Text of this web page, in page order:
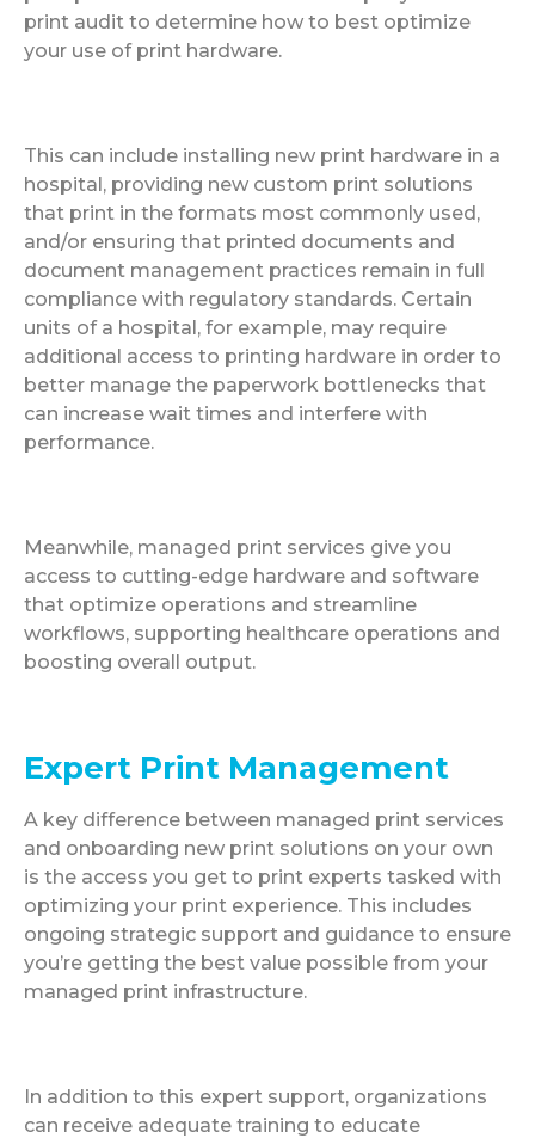
print audit to determine how to best optimize
your use of print hardware.
This can include installing new print hardware in a
hospital, providing new custom print solutions
that print in the formats most commonly used,
and/or ensuring that printed documents and
document management practices remain in full
compliance with regulatory standards. Certain
units of a hospital, for example, may require
additional access to printing hardware in order to
better manage the paperwork bottlenecks that
can increase wait times and interfere with
performance.
Meanwhile, managed print services give you
access to cutting-edge hardware and software
that optimize operations and streamline
workflows, supporting healthcare operations and
boosting overall output.
Expert Print Management
A key difference between managed print services
and onboarding new print solutions on your own
is the access you get to print experts tasked with
optimizing your print experience. This includes
ongoing strategic support and guidance to ensure
you’re getting the best value possible from your
managed print infrastructure.
In addition to this expert support, organizations
can receive adequate training to educate